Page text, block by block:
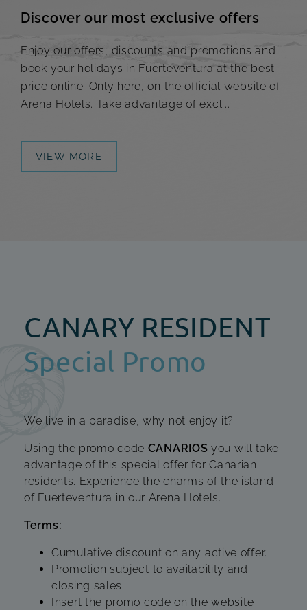
Discover our most exclusive offers
Enjoy our offers, discounts and promotions and
book your holidays in Fuerteventura at the best
price online. Only here, on the official website of
Arena Hotels. Take advantage of excl...
VIEW MORE
CANARY RESIDENT
Special Promo
We live in a paradise, why not enjoy it?
Using the promo code CANARIOS you will take
advantage of this special offer for Canarian
residents. Experience the charms of the island
of Fuerteventura in our Arena Hotels.
Terms:
Cumulative discount on any active offer.
Promotion subject to availability and
closing sales.
Insert the promo code on the website